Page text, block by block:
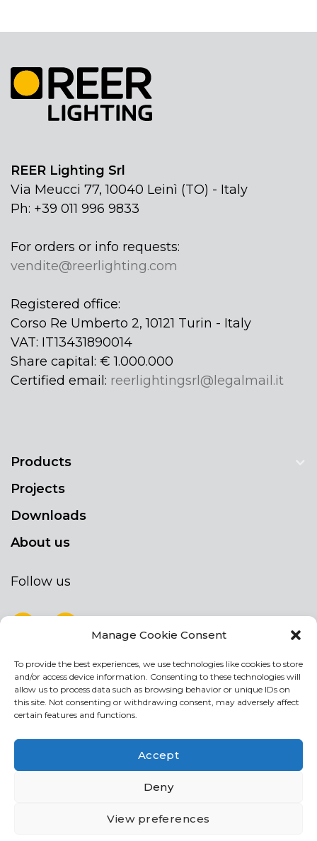
Manage Cookie Consent
To provide the best experiences, we use technologies like cookies to store
and/or access device information. Consenting to these technologies will
allow us to process data such as browsing behavior or unique IDs on
this site. Not consenting or withdrawing consent, may adversely affect
certain features and functions.
Accept
Deny
View preferences
REER Lighting Srl
Via Meucci 77, 10040 Leinì (TO) - Italy
Ph: +39 011 996 9833
For orders or info requests:
vendite@reerlighting.com
Registered office:
Corso Re Umberto 2, 10121 Turin - Italy
VAT: IT13431890014
Share capital: € 1.000.000
Certified email: reerlightingsrl@legalmail.it
Products
Projects
Downloads
About us
Follow us
NEWSLETTER
Stay up to date by signing up for our
newsletter
NEWSLETTER
Acconsento al trattamento dei miei dati personali
If